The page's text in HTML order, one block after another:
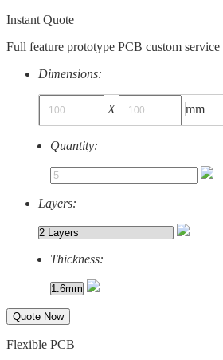
Instant Quote
Full feature prototype PCB custom service
Dimensions:
X mm
Quantity:
Layers:
Thickness:
Quote Now
Flexible PCB